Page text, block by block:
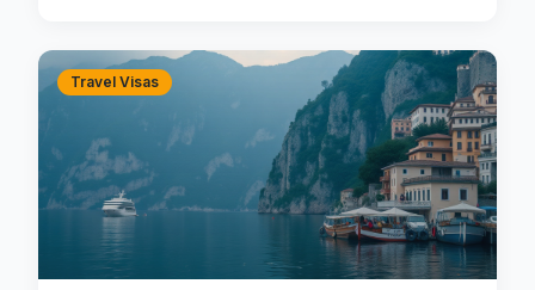
Travel Visas